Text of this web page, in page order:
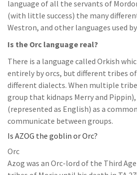
language of all the servants of
(with little success) the many
Westron, and other languages used
Is the Orc language real?
There is a language called Orkish
entirely by orcs, but different tribes
different dialects. When multiple
group that kidnaps Merry and
(represented as English) as a
communicate between groups.
Is AZOG the goblin or Orc?
Orc
Azog was an Orc-lord of the Third